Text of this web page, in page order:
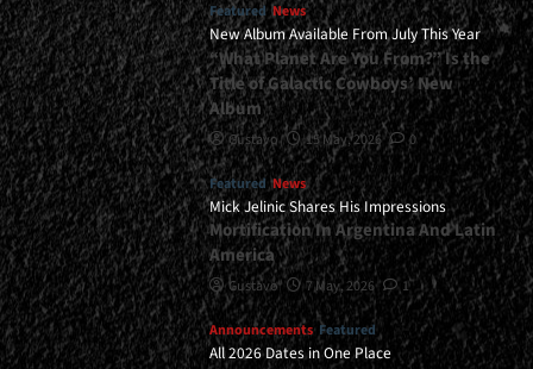
Featured News
New Album Available From July This Year
“What Planet Are You From?” Is the
Title of Galactic Cowboys’ New
Album
Gustavo 15 May, 2026 0
Featured News
Mick Jelinic Shares His Impressions
Mortification In Argentina And Latin
America
Gustavo 7 May, 2026 1
Announcements Featured
All 2026 Dates in One Place